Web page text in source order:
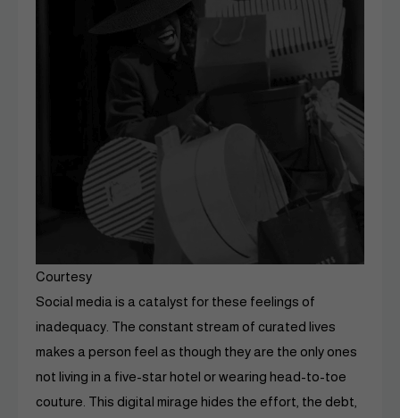
Courtesy
Social media is a catalyst for these feelings of
inadequacy. The constant stream of curated lives
makes a person feel as though they are the only ones
not living in a five-star hotel or wearing head-to-toe
couture. This digital mirage hides the effort, the debt,